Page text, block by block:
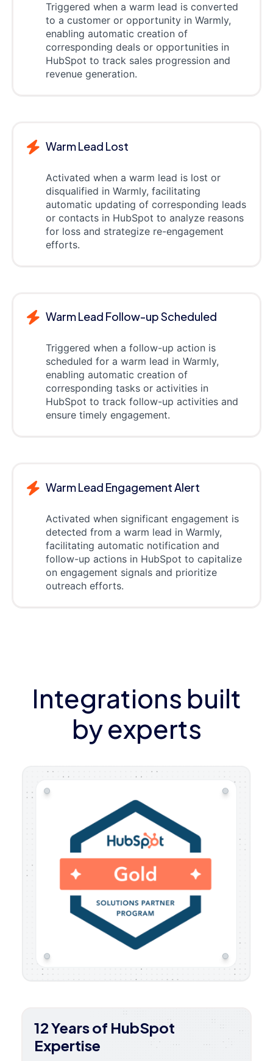
Triggered when a warm lead is converted
to a customer or opportunity in Warmly,
enabling automatic creation of
corresponding deals or opportunities in
HubSpot to track sales progression and
revenue generation.
Warm Lead Lost
Activated when a warm lead is lost or
disqualified in Warmly, facilitating
automatic updating of corresponding leads
or contacts in HubSpot to analyze reasons
for loss and strategize re-engagement
efforts.
Warm Lead Follow-up Scheduled
Triggered when a follow-up action is
scheduled for a warm lead in Warmly,
enabling automatic creation of
corresponding tasks or activities in
HubSpot to track follow-up activities and
ensure timely engagement.
Warm Lead Engagement Alert
Activated when significant engagement is
detected from a warm lead in Warmly,
facilitating automatic notification and
follow-up actions in HubSpot to capitalize
on engagement signals and prioritize
outreach efforts.
Integrations built
by experts
12 Years of HubSpot
Expertise